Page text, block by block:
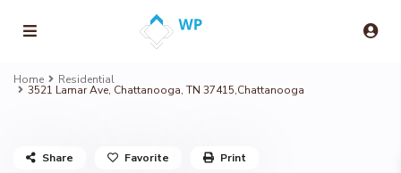
Home Residential
3521 Lamar Ave, Chattanooga, TN 37415,Chattanooga
Share Favorite Print